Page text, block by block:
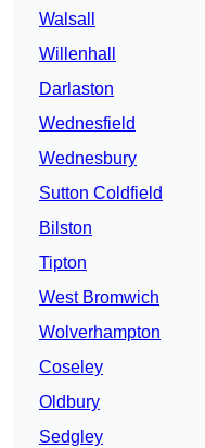
Walsall
Willenhall
Darlaston
Wednesfield
Wednesbury
Sutton Coldfield
Bilston
Tipton
West Bromwich
Wolverhampton
Coseley
Oldbury
Sedgley